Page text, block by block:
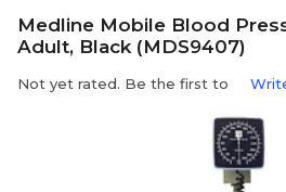
Medline Mobile Blood
Adult, Black (MDS9407)
Not yet rated. Be the first to